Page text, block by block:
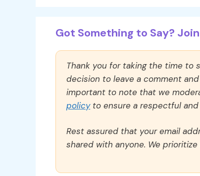
Got Something to Say?
Thank you for taking the time to
decision to leave a comment
important to note that we
policyto ensure a respectful
Rest assured that your email
shared with anyone. We